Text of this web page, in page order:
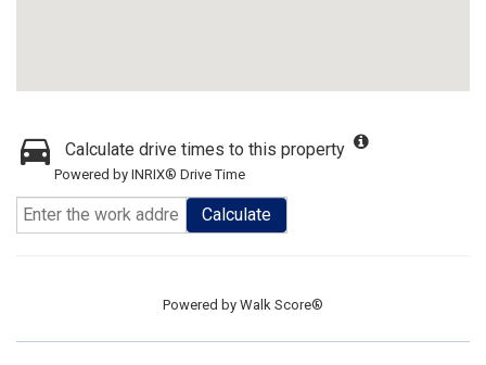
Calculate drive times to this property
Powered by INRIX® Drive Time
Calculate
Powered by Walk Score®